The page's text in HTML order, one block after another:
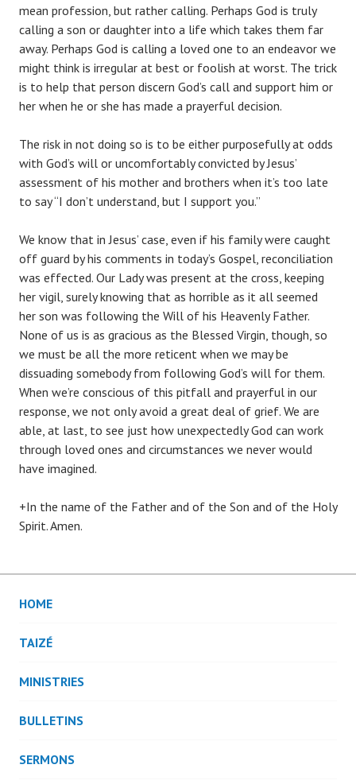
mean profession, but rather calling. Perhaps God is truly
calling a son or daughter into a life which takes them far
away. Perhaps God is calling a loved one to an endeavor we
might think is irregular at best or foolish at worst. The trick
is to help that person discern God’s call and support him or
her when he or she has made a prayerful decision.
The risk in not doing so is to be either purposefully at odds
with God’s will or uncomfortably convicted by Jesus’
assessment of his mother and brothers when it’s too late
to say “I don’t understand, but I support you.”
We know that in Jesus’ case, even if his family were caught
off guard by his comments in today’s Gospel, reconciliation
was effected. Our Lady was present at the cross, keeping
her vigil, surely knowing that as horrible as it all seemed
her son was following the Will of his Heavenly Father.
None of us is as gracious as the Blessed Virgin, though, so
we must be all the more reticent when we may be
dissuading somebody from following God’s will for them.
When we’re conscious of this pitfall and prayerful in our
response, we not only avoid a great deal of grief. We are
able, at last, to see just how unexpectedly God can work
through loved ones and circumstances we never would
have imagined.
+In the name of the Father and of the Son and of the Holy
Spirit. Amen.
HOME
TAIZÉ
MINISTRIES
BULLETINS
SERMONS